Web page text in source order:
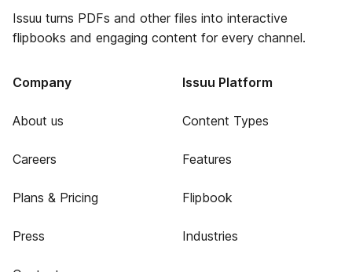
Issuu turns PDFs and other files into interactive
flipbooks and engaging content for every channel.
Company
About us
Careers
Plans & Pricing
Press
Issuu Platform
Content Types
Features
Flipbook
Industries